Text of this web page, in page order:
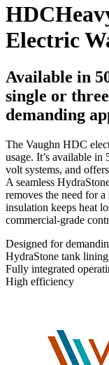
HDC
Electric
Available in
single or
demanding
The Vaughn HDC
usage. It’s available in
volt systems, and
A seamless
removes the need for
insulation keeps heat
commercial-grade
Designed for
HydraStone tank lining
Fully integrated
High efficiency